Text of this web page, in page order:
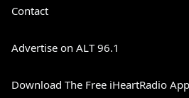
Contact
Advertise on ALT 96.1
Download The Free iHeartRadio App